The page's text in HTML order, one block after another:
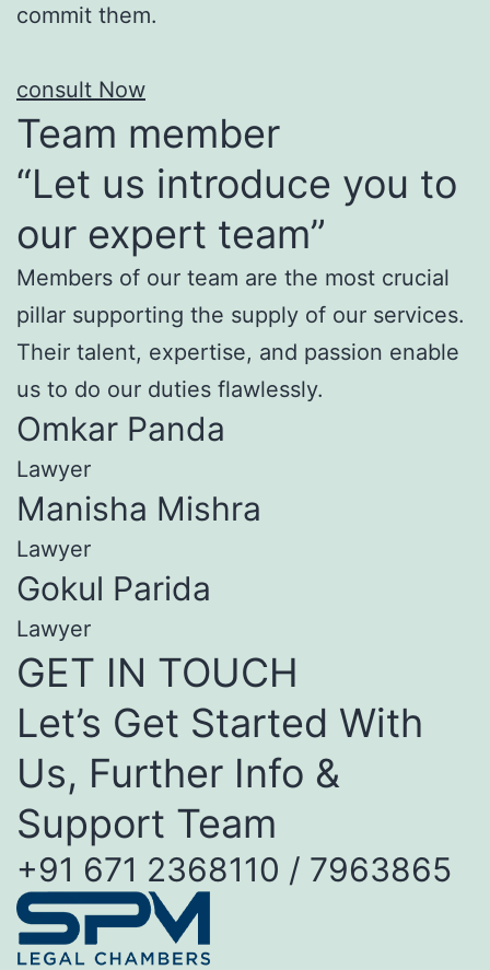
commit them.
consult Now
Team member
“Let us introduce you to
our expert team”
Members of our team are the most crucial
pillar supporting the supply of our services.
Their talent, expertise, and passion enable
us to do our duties flawlessly.
Omkar Panda
Lawyer
Manisha Mishra
Lawyer
Gokul Parida
Lawyer
GET IN TOUCH
Let’s Get Started With
Us, Further Info &
Support Team
+91 671 2368110 / 7963865